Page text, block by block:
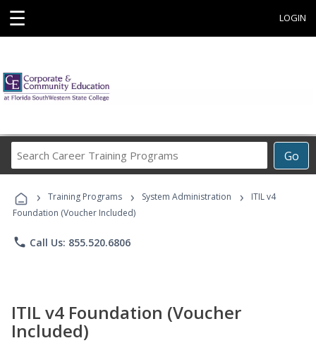
☰ LOGIN
Go
Career
Programs
› Training Programs › System Administration ›
ITIL v4
Foundation (Voucher Included)
phone Call Us: 855.520.6806
ITIL v4 Foundation (Voucher
Included)